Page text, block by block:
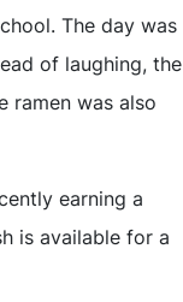
The day was
of laughing, the
ramen was also
earning a
is available for a